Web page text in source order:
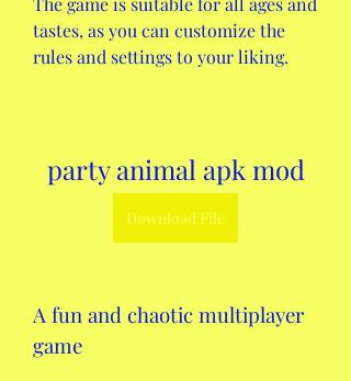
tastes, as you can customize the
rules and settings to your liking.
party animal apk mod
Download File
A fun and chaotic multiplayer
game